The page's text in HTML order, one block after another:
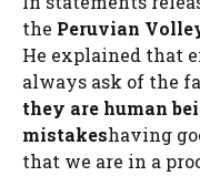
the Peruvian
He explained that
always ask of the
they are human
mistakeshaving
that we are in a